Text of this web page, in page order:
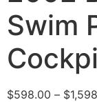
Swim
$598.00 – $